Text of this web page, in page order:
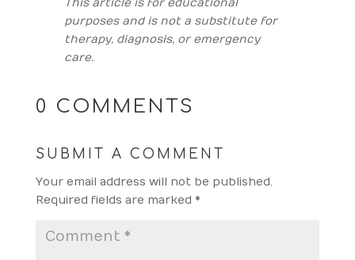
This article is for educational
purposes and is not a substitute for
therapy, diagnosis, or emergency
care.
0 COMMENTS
SUBMIT A COMMENT
Your email address will not be published.
Required fields are marked *